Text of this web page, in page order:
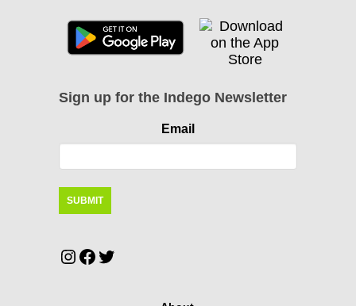
Sign up for the Indego Newsletter
Email
Instagram
Facebook
Twitter